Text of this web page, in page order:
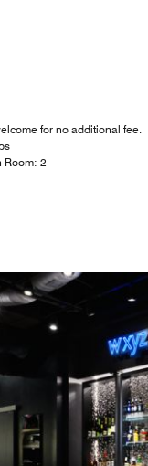
for no additional fee.
Room: 2